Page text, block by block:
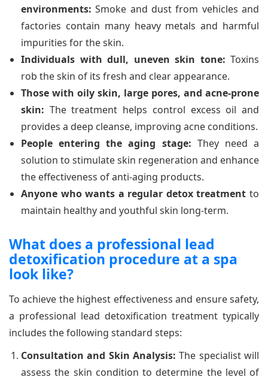
environments: Smoke and dust from vehicles and
factories contain many heavy metals and harmful
impurities for the skin.
Individuals with dull, uneven skin tone: Toxins
rob the skin of its fresh and clear appearance.
Those with oily skin, large pores, and acne-prone
skin: The treatment helps control excess oil and
provides a deep cleanse, improving acne conditions.
People entering the aging stage: They need a
solution to stimulate skin regeneration and enhance
the effectiveness of anti-aging products.
Anyone who wants a regular detox treatment to
maintain healthy and youthful skin long-term.
What does a professional lead
detoxification procedure at a spa
look like?
To achieve the highest effectiveness and ensure safety,
a professional lead detoxification treatment typically
includes the following standard steps:
Consultation and Skin Analysis: The specialist will
assess the skin condition to determine the level of